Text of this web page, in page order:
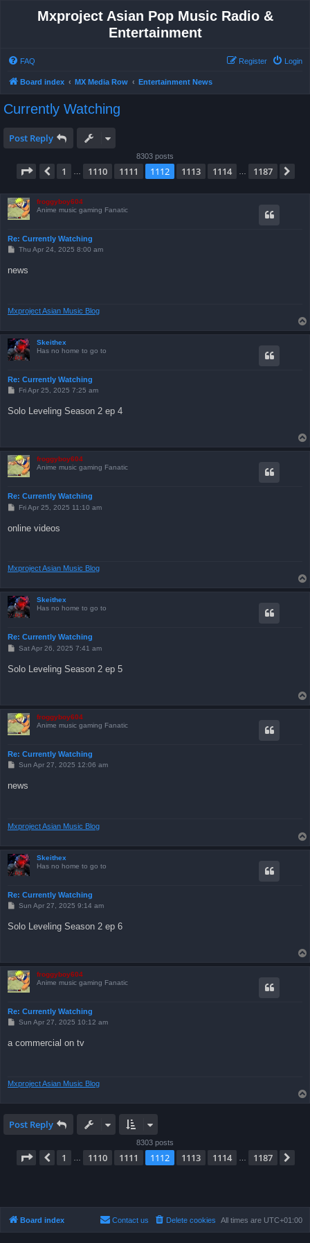
Mxproject Asian Pop Music Radio &
Entertainment
FAQ Login
Register
Board index MX Media Row Entertainment News
Currently Watching
Post Reply
8303 posts
Page 1112of1187
Previous
1 1110 1111 1112 1113 1114 1187
froggyboy604
Anime music gaming Fanatic
Re: Currently Watching
P
t
Thu Apr 24, 2025 8:00 am
news
Mxproject Asian Music Blog
Skeithex
Has no home to go to
Re: Currently Watching
P
t
Fri Apr 25, 2025 7:25 am
Solo Leveling Season 2 ep 4
froggyboy604
Anime music gaming Fanatic
Re: Currently Watching
P
s
t
Fri Apr 25, 2025 11:10 am
online videos
Mxproject Asian Music Blog
Skeithex
Has no home to go to
Re: Currently Watching
P
t
Sat Apr 26, 2025 7:41 am
Solo Leveling Season 2 ep 5
froggyboy604
Anime music gaming Fanatic
Re: Currently Watching
P
t
Sun Apr 27, 2025 12:06 am
news
Mxproject Asian Music Blog
Skeithex
Has no home to go to
Re: Currently Watching
P
t
Sun Apr 27, 2025 9:14 am
Solo Leveling Season 2 ep 6
froggyboy604
Anime music gaming Fanatic
Re: Currently Watching
P
t
Sun Apr 27, 2025 10:12 am
a commercial on tv
Mxproject Asian Music Blog
Post Reply
8303 posts
Page 1112of1187
Previous
1 1110 1111 1112 1113 1114 1187
Board index All times are UTC+01:00
Delete cookies
Contact us